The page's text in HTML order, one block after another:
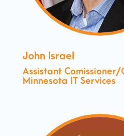
John Israel
Assistant Comissioner/
Minnesota IT Services